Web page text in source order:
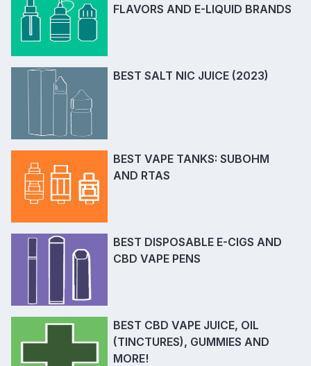
FLAVORS AND E-LIQUID BRANDS
BEST SALT NIC JUICE (2023)
BEST VAPE TANKS: SUBOHM
AND RTAS
BEST DISPOSABLE E-CIGS AND
CBD VAPE PENS
BEST CBD VAPE JUICE, OIL
(TINCTURES), GUMMIES AND
MORE!